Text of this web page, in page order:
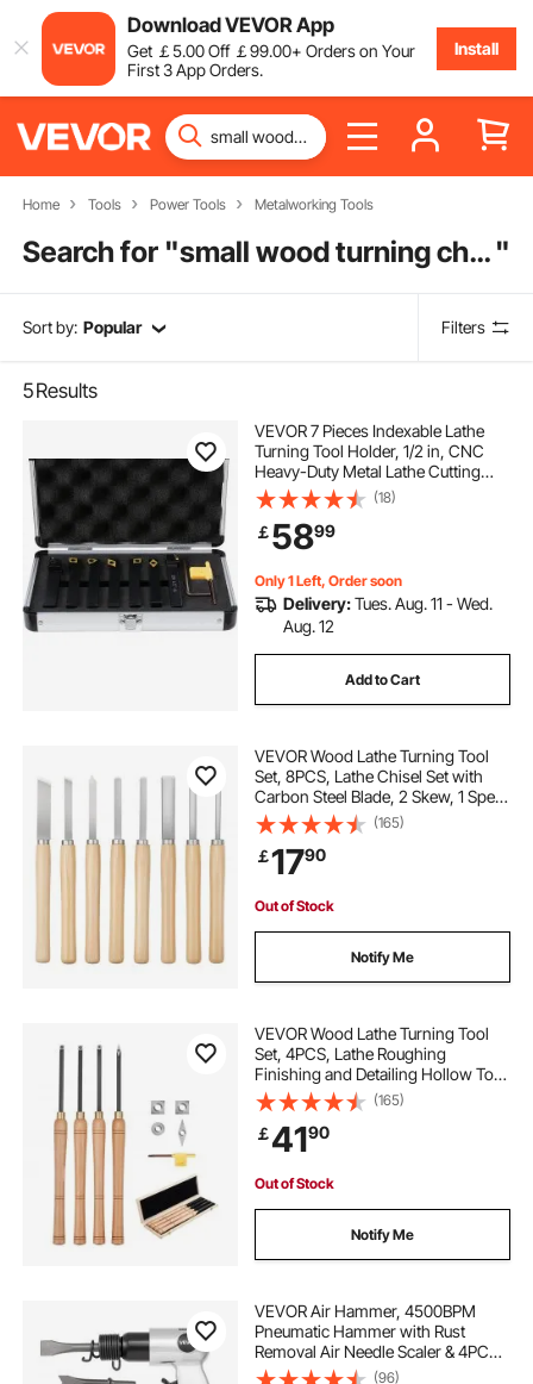
Download VEVOR App
Get ￡5.00Off ￡99.00+ Orders on Your
First 3 App Orders.
Install
Home Tools Power Tools Metalworking Tools
Search for " small wood turning chisels "
Sort by: Popular Filters
5Results
VEVOR 7 Pieces Indexable Lathe
Turning Tool Holder, 1/2 in, CNC
Heavy-Duty Metal Lathe Cutting
Tools, with Tin Coated Carbide
Inserts Aluminum Case, for Turning
Grooving Threading Cut Off
Holders Set
(18)
￡5899
Only 1 Left, Order soon
Delivery:Tues. Aug. 11 - Wed.
Aug. 12
Add to Cart
VEVOR Wood Lathe Turning Tool
Set, 8PCS, Lathe Chisel Set with
Carbon Steel Blade, 2 Skew, 1 Spear
Point, 1 Parting, 1 Round Nose, 3
Gouge Tools, 1 Oxford Bag, for
Beginners, Hobbyists,
Professionals
(165)
￡1790
Out of Stock
Notify Me
VEVOR Wood Lathe Turning Tool
Set, 4PCS, Lathe Roughing
Finishing and Detailing Hollow Tool
with Wooden Handle, Diamond
Round Square Carbide Inserts,
Wooden Box, for Beginners
Hobbyists Professionals
(165)
￡4190
Out of Stock
Notify Me
VEVOR Air Hammer, 4500BPM
Pneumatic Hammer with Rust
Removal Air Needle Scaler & 4PCS
Chisels Round Shank, Lightweight
(96)